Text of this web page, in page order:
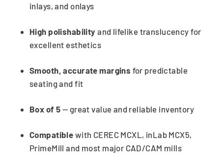
inlays, and onlays
High polishability and lifelike translucency for
excellent esthetics
Smooth, accurate margins for predictable
seating and fit
Box of 5 — great value and reliable inventory
Compatible with CEREC MCXL, inLab MCX5,
PrimeMill and most major CAD/CAM mills